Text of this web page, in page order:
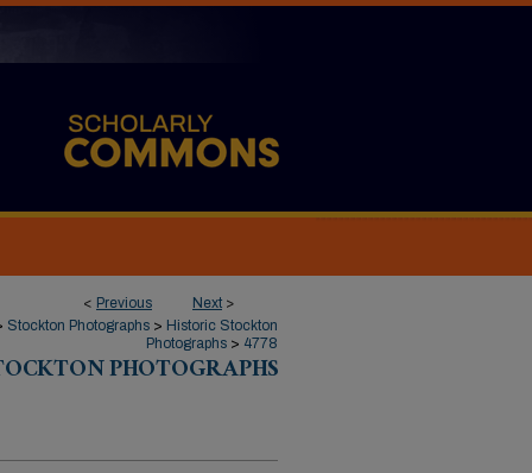
< Previous Next >
Stockton Photographs > Historic Stockton
Photographs > 4778
PHOTOGRAPHS